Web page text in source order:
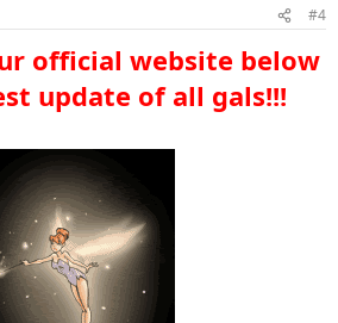
#4
official website below
update of all gals!!!​